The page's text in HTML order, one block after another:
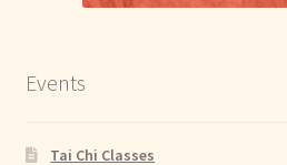
Events
Tai Chi Classes